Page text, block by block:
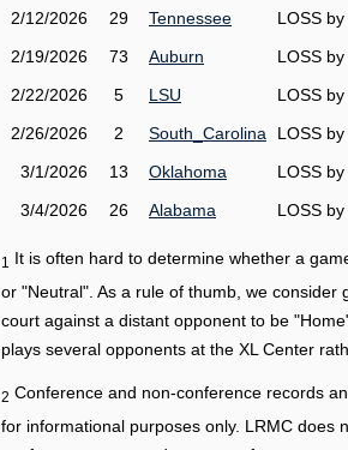
2/12/2026
29 Tennessee LOSS
2/19/2026
73 Auburn LOSS by
2/22/2026
5 LSU LOSS by
2/26/2026
2 South_Carolina LOSS by
3/1/2026
13 Oklahoma LOSS by
3/4/2026
26 Alabama LOSS by
1
It is often hard to determine whether a
or "Neutral". As a rule of thumb, we consider
court against a distant opponent to be
plays several opponents at the XL Center
2 Conference and non-conference records
for informational purposes only. LRMC does